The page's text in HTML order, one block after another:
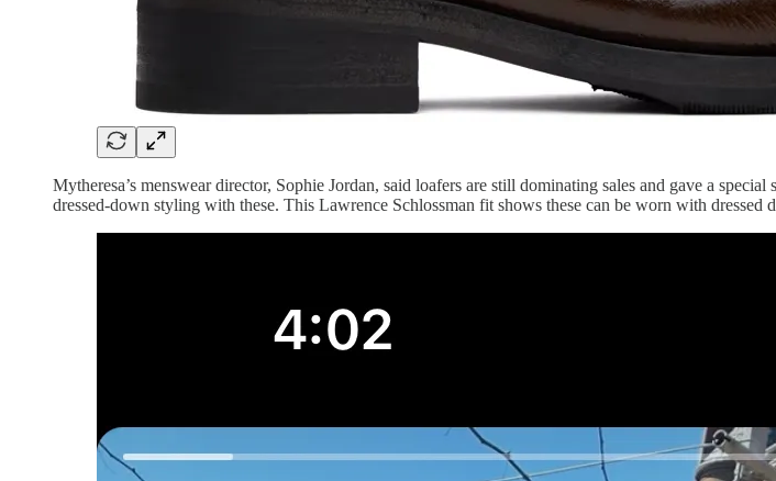
Mytheresa’s menswear director, Sophie Jordan, said loafers are still dominating sales and gave a
dressed-down styling with these. This Lawrence Schlossman fit shows these can be worn with dressed